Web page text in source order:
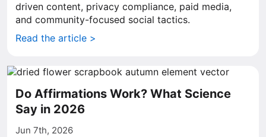
driven content, privacy compliance, paid media,
and community-focused social tactics.
Read the article >
Do Affirmations Work? What Science
Say in 2026
Jun 7th, 2026